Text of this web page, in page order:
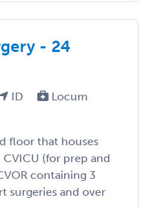
- 24
ID
Locum
floor that houses
(for prep and
containing 3
surgeries and over